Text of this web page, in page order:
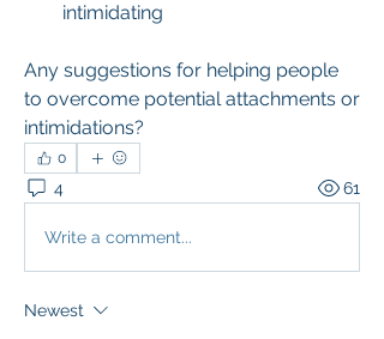
intimidating
Any suggestions for helping people
to overcome potential attachments or
intimidations?
0
4 61
Write a comment...
Newest